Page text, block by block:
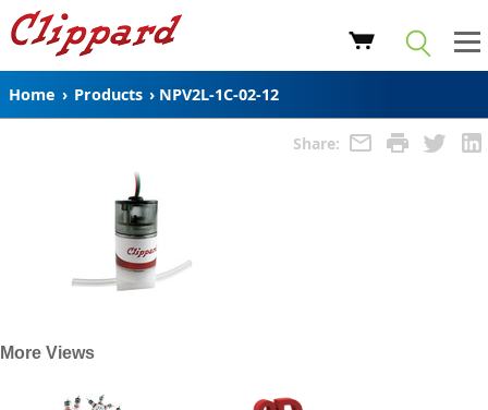
Home › Products › NPV2L-1C-02-12
Share:
More Views